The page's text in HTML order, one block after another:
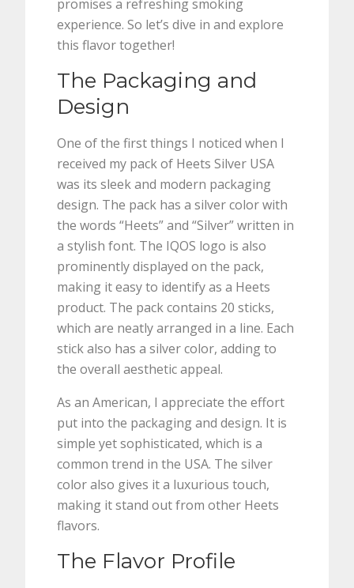
promises a refreshing smoking
experience. So let’s dive in and explore
this flavor together!
The Packaging and
Design
One of the first things I noticed when I
received my pack of Heets Silver USA
was its sleek and modern packaging
design. The pack has a silver color with
the words “Heets” and “Silver” written in
a stylish font. The IQOS logo is also
prominently displayed on the pack,
making it easy to identify as a Heets
product. The pack contains 20 sticks,
which are neatly arranged in a line. Each
stick also has a silver color, adding to
the overall aesthetic appeal.
As an American, I appreciate the effort
put into the packaging and design. It is
simple yet sophisticated, which is a
common trend in the USA. The silver
color also gives it a luxurious touch,
making it stand out from other Heets
flavors.
The Flavor Profile